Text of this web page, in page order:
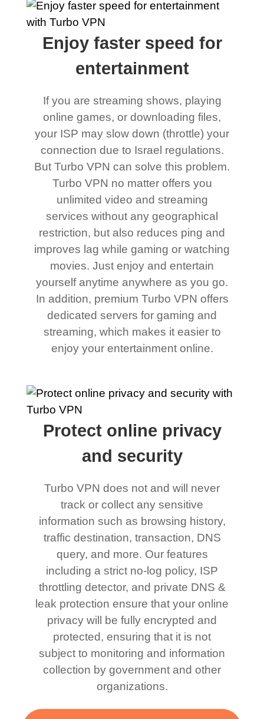
Enjoy faster speed for
entertainment
If you are streaming shows, playing
online games, or downloading files,
your ISP may slow down (throttle) your
connection due to Israel regulations.
But Turbo VPN can solve this problem.
Turbo VPN no matter offers you
unlimited video and streaming
services without any geographical
restriction, but also reduces ping and
improves lag while gaming or watching
movies. Just enjoy and entertain
yourself anytime anywhere as you go.
In addition, premium Turbo VPN offers
dedicated servers for gaming and
streaming, which makes it easier to
enjoy your entertainment online.
Protect online privacy
and security
Turbo VPN does not and will never
track or collect any sensitive
information such as browsing history,
traffic destination, transaction, DNS
query, and more. Our features
including a strict no-log policy, ISP
throttling detector, and private DNS &
leak protection ensure that your online
privacy will be fully encrypted and
protected, ensuring that it is not
subject to monitoring and information
collection by government and other
organizations.